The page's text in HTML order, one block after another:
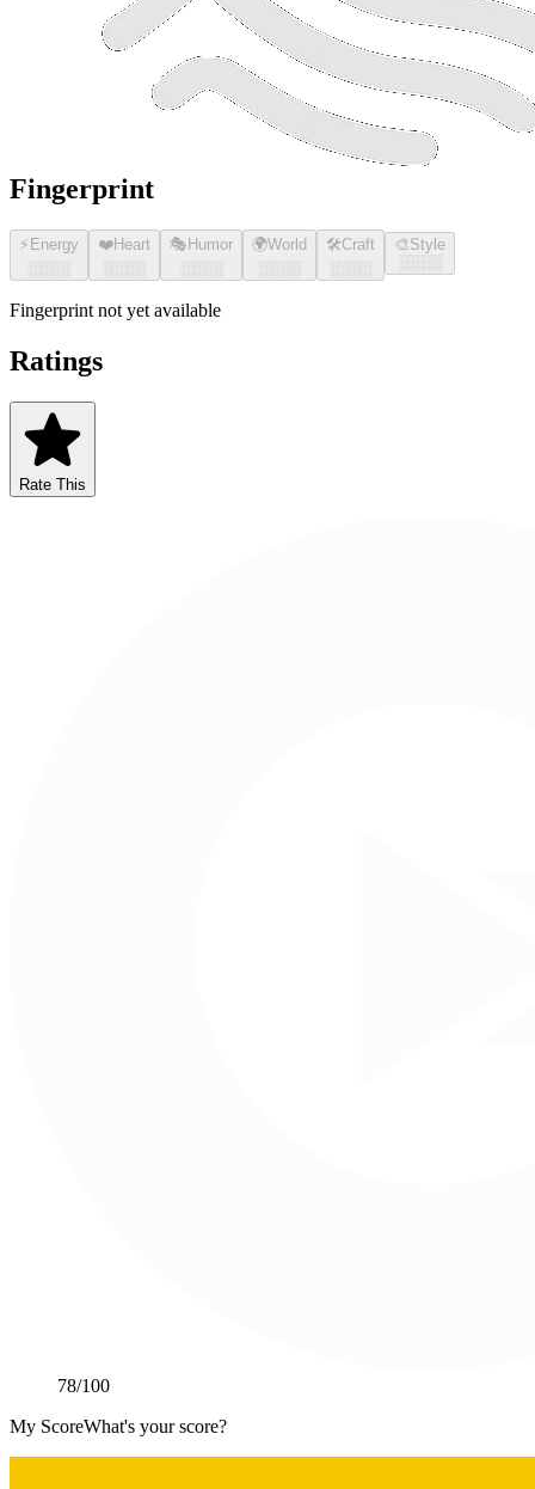
Fingerprint
⚡ Energy
░░░░
❤️Heart
░░░░
🎭 Humor
░░░░
🌍World
░░░░
🛠️Craft
░░░░
🎨Style
░░░░
Fingerprint not yet available
Ratings
Rate This
78/100
My ScoreWhat's your score?